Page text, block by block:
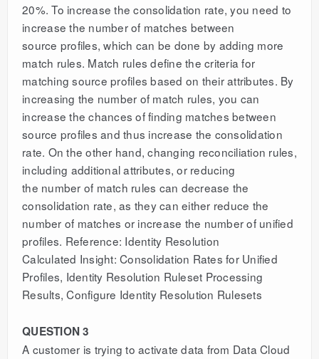
20%. To increase the consolidation rate, you need to
increase the number of matches between
source profiles, which can be done by adding more
match rules. Match rules define the criteria for
matching source profiles based on their attributes. By
increasing the number of match rules, you can
increase the chances of finding matches between
source profiles and thus increase the consolidation
rate. On the other hand, changing reconciliation rules,
including additional attributes, or reducing
the number of match rules can decrease the
consolidation rate, as they can either reduce the
number of matches or increase the number of unified
profiles. Reference: Identity Resolution
Calculated Insight: Consolidation Rates for Unified
Profiles, Identity Resolution Ruleset Processing
Results, Configure Identity Resolution Rulesets
QUESTION 3
A customer is trying to activate data from Data Cloud